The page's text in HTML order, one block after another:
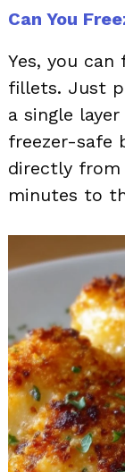
Can You
Yes, you
fillets. Just
a single
freezer-safe
directly from
minutes to